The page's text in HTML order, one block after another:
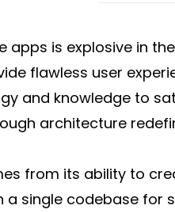
apps is explosive in
flawless user
and knowledge to
architecture
from its ability to
single codebase for